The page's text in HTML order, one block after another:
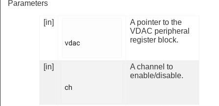
Parameters
[in]
vdac
A pointer to the
VDAC peripheral
register block.
[in]
ch
A channel to
enable/disable.